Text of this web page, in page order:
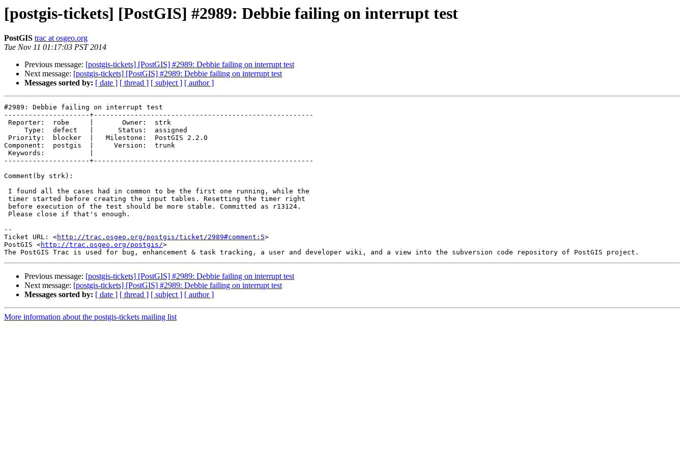
[postgis-tickets] [PostGIS] #2989: Debbie failing on interrupt test
PostGIS trac at osgeo.org
Tue Nov 11 01:17:03 PST 2014
Previous message: [postgis-tickets] [PostGIS] #2989: Debbie failing on interrupt test
Next message: [postgis-tickets] [PostGIS] #2989: Debbie failing on interrupt test
Messages sorted by: [ date ] [ thread ] [ subject ] [ author ]
#2989: Debbie failing on interrupt test
---------------------+------------------------------------------------------
Component:  postgis  |     Version:  trunk
---------------------+------------------------------------------------------
Comment(by strk):
--
Ticket URL: <http://trac.osgeo.org/postgis/ticket/2989#comment:5>
PostGIS <http://trac.osgeo.org/postgis/>
Previous message: [postgis-tickets] [PostGIS] #2989: Debbie failing on interrupt test
Next message: [postgis-tickets] [PostGIS] #2989: Debbie failing on interrupt test
Messages sorted by: [ date ] [ thread ] [ subject ] [ author ]
More information about the postgis-tickets mailing list